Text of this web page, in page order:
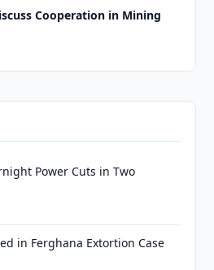
Cooperation in Mining
Power Cuts in Two
in Ferghana Extortion Case